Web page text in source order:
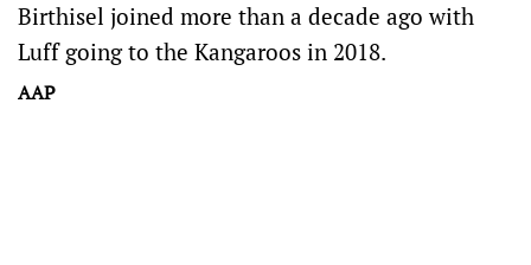
Birthisel joined more than a decade ago with
Luff going to the Kangaroos in 2018.
AAP